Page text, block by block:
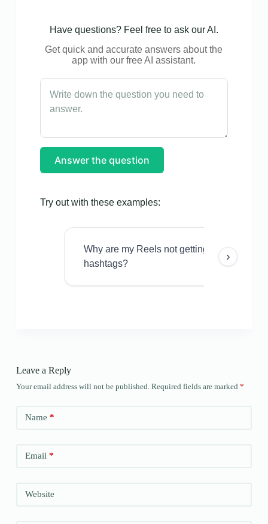
Have questions? Feel free to ask our AI.
Get quick and accurate answers about the
app with our free AI assistant.
Answer the question
Try out with these examples:
Why are my Reels not getting views even
hashtags?
›
Leave a Reply
Your email address will not be published. Required fields are marked *
Name *
Email*
Website